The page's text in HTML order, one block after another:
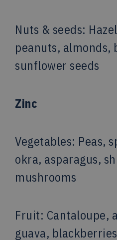
Nuts & seeds:
peanuts, almonds,
sunflower seeds
Zinc
Vegetables: Peas,
okra, asparagus,
mushrooms
Fruit: Cantaloupe,
guava,